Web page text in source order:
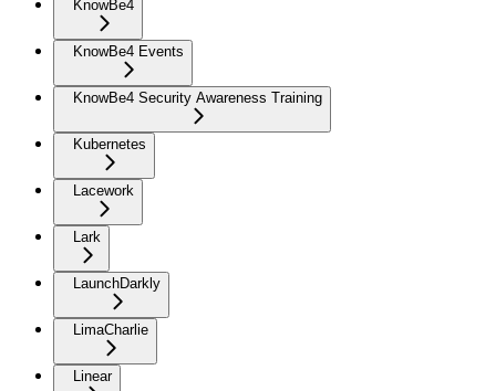
KnowBe4
KnowBe4 Events
KnowBe4 Security Awareness Training
Kubernetes
Lacework
Lark
LaunchDarkly
LimaCharlie
Linear